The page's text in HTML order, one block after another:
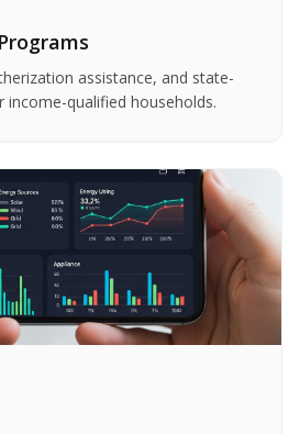
assistance, and state-
income-qualified households.